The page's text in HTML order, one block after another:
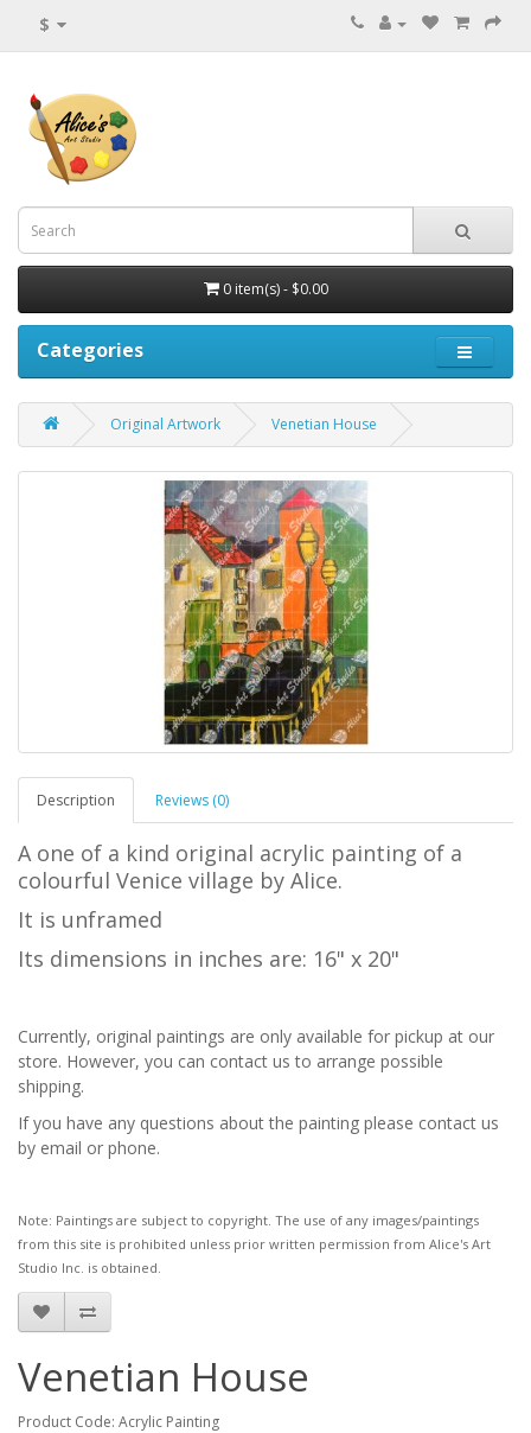
$
0 item(s) - $0.00
Categories
Original Artwork Venetian House
Description Reviews (0)
A one of a kind original acrylic painting of a
colourful Venice village by Alice.
It is unframed
Its dimensions in inches are: 16" x 20"
Currently, original paintings are only available for pickup at our
store. However, you can contact us to arrange possible
shipping.
If you have any questions about the painting please contact us
by email or phone.
Note: Paintings are subject to copyright. The use of any images/paintings
from this site is prohibited unless prior written permission from Alice's Art
Studio Inc. is obtained.
Venetian House
Product Code: Acrylic Painting